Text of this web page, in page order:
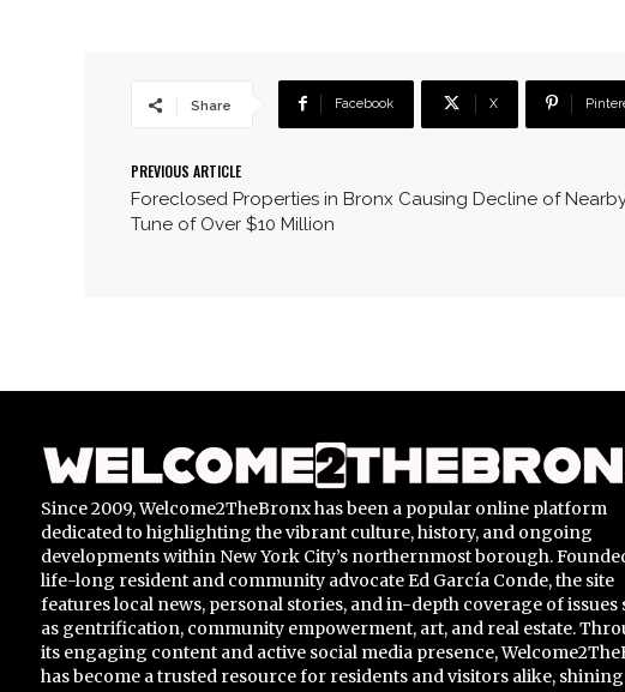
Share Facebook X
PREVIOUS ARTICLE
Foreclosed Properties in Bronx Causing Decline of
Tune of Over $10 Million
Since 2009, Welcome2TheBronx has been a popular online platform
dedicated to highlighting the vibrant culture, history, and ongoing
developments within New York City’s northernmost borough.
life-long resident and community advocate Ed García Conde, the site
features local news, personal stories, and in-depth coverage of issues
as gentrification, community empowerment, art, and real estate.
its engaging content and active social media presence,
has become a trusted resource for residents and visitors alike, shining